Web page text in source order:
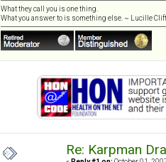
What they call you is one thing.
What you answer to is something else. ~ Lucille
Re: Karpman